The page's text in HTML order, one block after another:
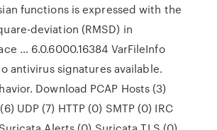
functions is expressed with the
deviation (RMSD) in
… 6.0.6000.16384 VarFileInfo
antivirus signatures available.
Download PCAP Hosts (3)
UDP (7) HTTP (0) SMTP (0) IRC